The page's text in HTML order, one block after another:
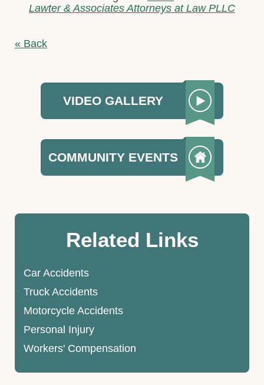
Lawter & Associates Attorneys at Law PLLC
« Back
VIDEO GALLERY
COMMUNITY EVENTS
Related Links
Car Accidents
Truck Accidents
Motorcycle Accidents
Personal Injury
Workers' Compensation